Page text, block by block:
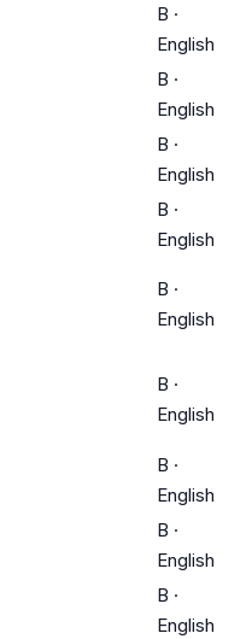
B ·
English
B ·
English
B ·
English
B ·
English
B ·
English
B ·
English
B ·
English
B ·
English
B ·
English